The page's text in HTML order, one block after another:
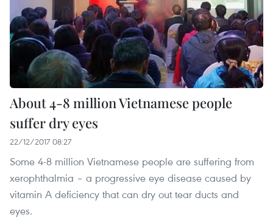
About 4-8 million Vietnamese people
suffer dry eyes
22/12/2017 08:27
Some 4-8 million Vietnamese people are suffering from
xerophthalmia – a progressive eye disease caused by
vitamin A deficiency that can dry out tear ducts and
eyes.